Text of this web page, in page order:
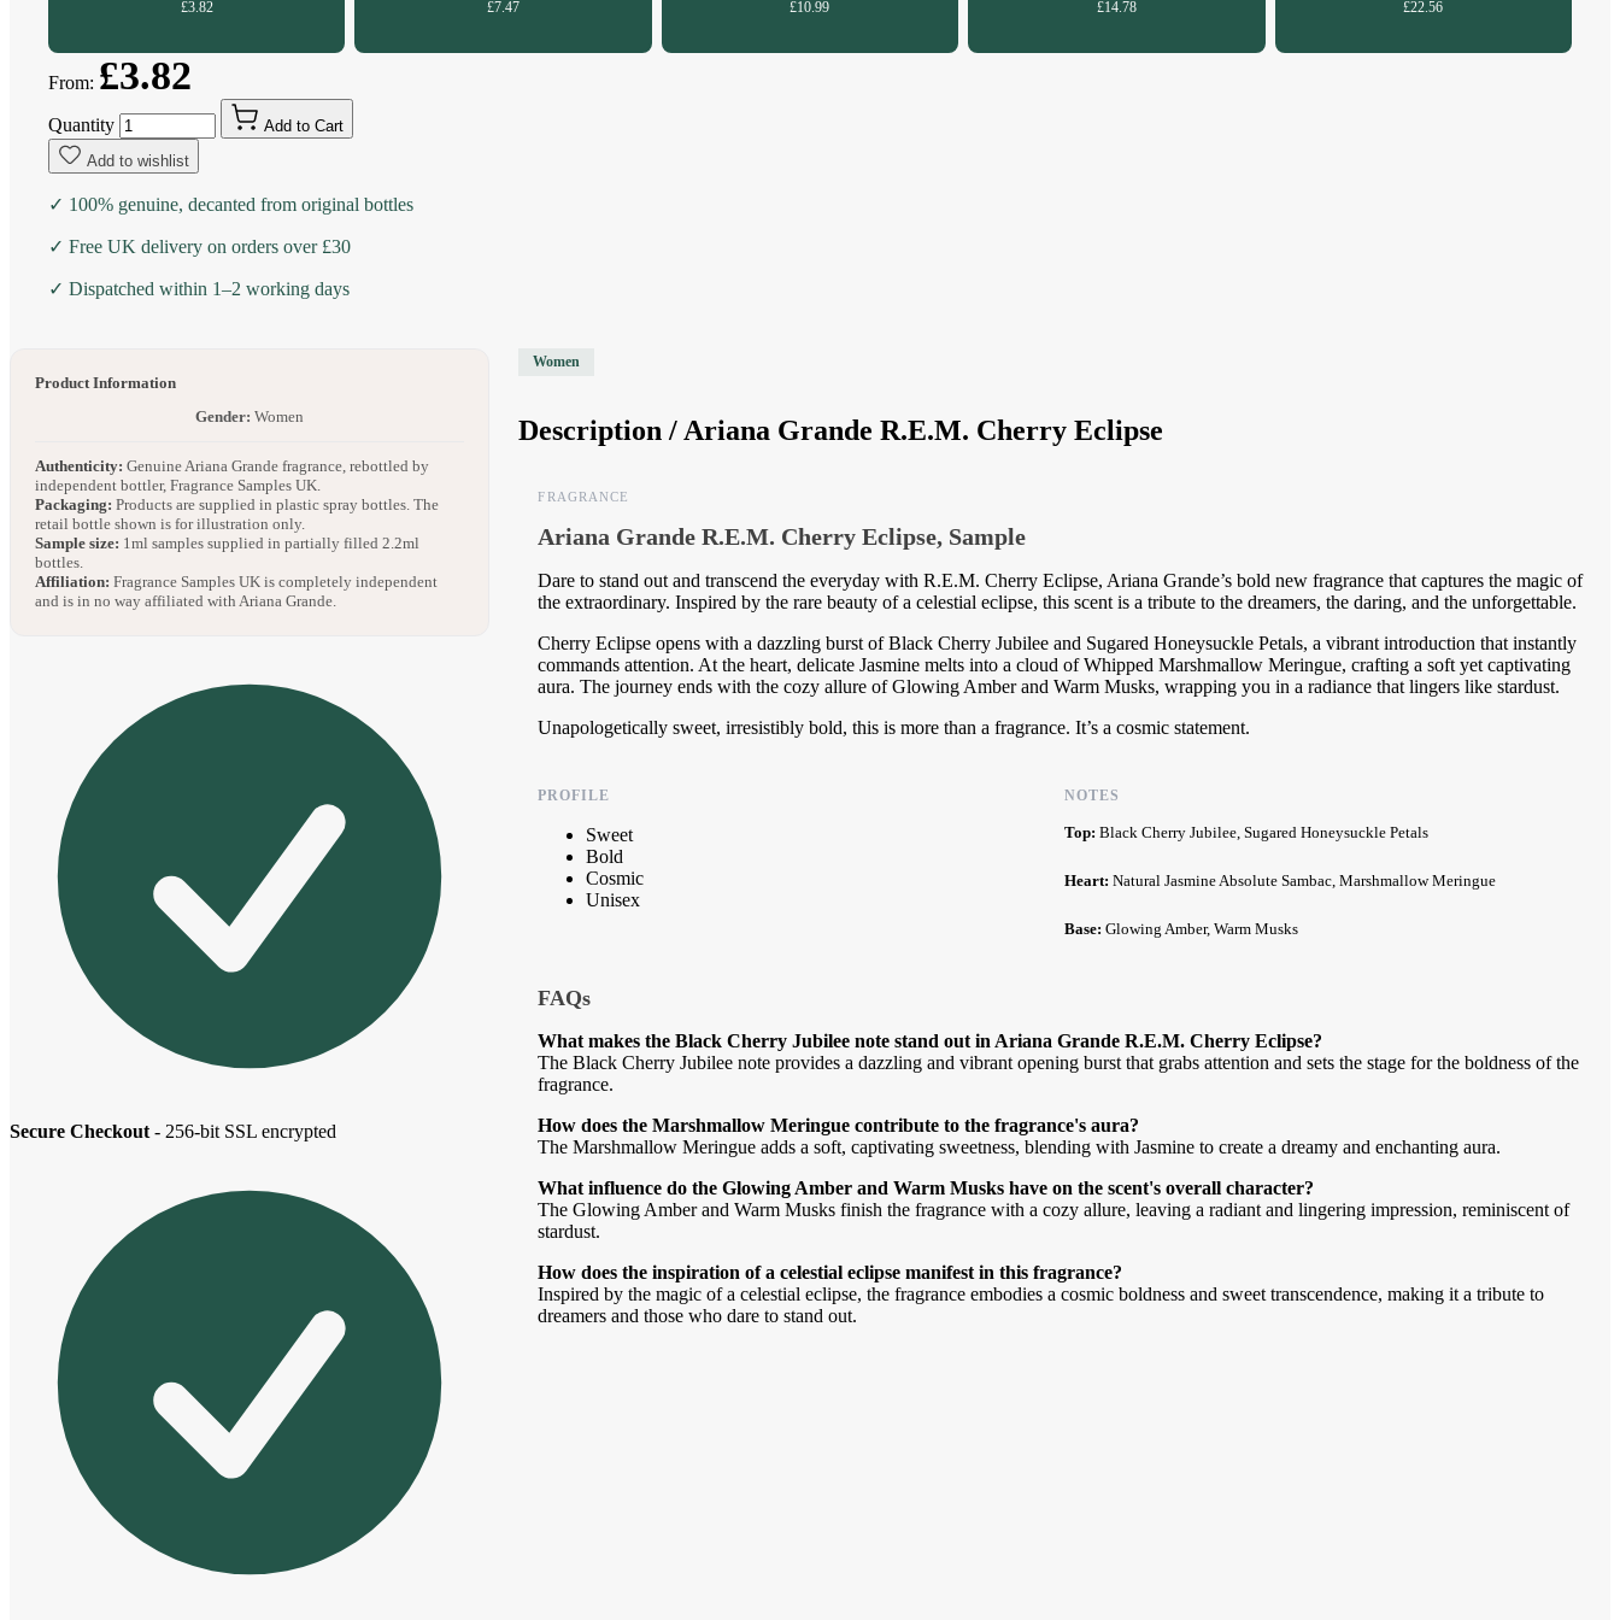
£3.82 £7.47 £10.99 £14.78 £22.56
From: £3.82
Quantity
Add to Cart
Add to wishlist
✓ 100% genuine, decanted from original bottles
✓ Free UK delivery on orders over £30
✓ Dispatched within 1–2 working days
Product Information
Gender: Women
Authenticity: Genuine Ariana Grande fragrance, rebottled by
independent bottler, Fragrance Samples UK.
Packaging: Products are supplied in plastic spray bottles. The
retail bottle shown is for illustration only.
Sample size: 1ml samples supplied in partially filled 2.2ml
bottles.
Affiliation: Fragrance Samples UK is completely independent
and is in no way affiliated with Ariana Grande.
Secure Checkout - 256-bit SSL encrypted
Women
Description / Ariana Grande R.E.M. Cherry Eclipse
FRAGRANCE
Ariana Grande R.E.M. Cherry Eclipse, Sample
Dare to stand out and transcend the everyday with R.E.M. Cherry Eclipse, Ariana Grande’s bold new fragrance that captures the magic of
the extraordinary. Inspired by the rare beauty of a celestial eclipse, this scent is a tribute to the dreamers, the daring, and the unforgettable.
Cherry Eclipse opens with a dazzling burst of Black Cherry Jubilee and Sugared Honeysuckle Petals, a vibrant introduction that instantly
commands attention. At the heart, delicate Jasmine melts into a cloud of Whipped Marshmallow Meringue, crafting a soft yet captivating
aura. The journey ends with the cozy allure of Glowing Amber and Warm Musks, wrapping you in a radiance that lingers like stardust.
Unapologetically sweet, irresistibly bold, this is more than a fragrance. It’s a cosmic statement.
PROFILE
Sweet
Bold
Cosmic
Unisex
NOTES
Top:Black Cherry Jubilee, Sugared Honeysuckle Petals
Heart:Natural Jasmine Absolute Sambac, Marshmallow Meringue
Base:Glowing Amber, Warm Musks
FAQs
What makes the Black Cherry Jubilee note stand out in Ariana Grande R.E.M. Cherry Eclipse?
The Black Cherry Jubilee note provides a dazzling and vibrant opening burst that grabs attention and sets the stage for the boldness of the
fragrance.
How does the Marshmallow Meringue contribute to the fragrance's aura?
The Marshmallow Meringue adds a soft, captivating sweetness, blending with Jasmine to create a dreamy and enchanting aura.
What influence do the Glowing Amber and Warm Musks have on the scent's overall character?
The Glowing Amber and Warm Musks finish the fragrance with a cozy allure, leaving a radiant and lingering impression, reminiscent of
stardust.
How does the inspiration of a celestial eclipse manifest in this fragrance?
Inspired by the magic of a celestial eclipse, the fragrance embodies a cosmic boldness and sweet transcendence, making it a tribute to
dreamers and those who dare to stand out.